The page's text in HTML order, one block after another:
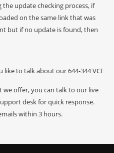
update checking process, if
on the same link that was
but if no update is found, then
to talk about our 644-344 VCE
we offer, you can talk to our live
desk for quick response.
within 3 hours.